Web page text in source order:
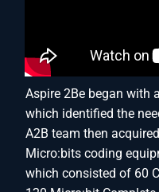
Aspire 2Be began with
which identified the
A2B team then
Micro:bits coding
which consisted of 60